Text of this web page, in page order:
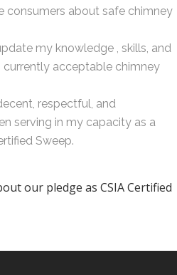
consumers about safe chimney
my knowledge , skills, and
acceptable chimney
respectful, and
serving in my capacity as a
Sweep.
our pledge as CSIA Certified